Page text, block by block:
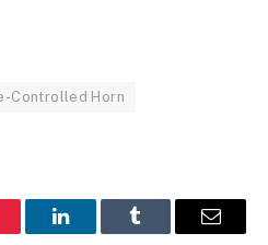
Controlled Horn
LinkedInTumblr Email